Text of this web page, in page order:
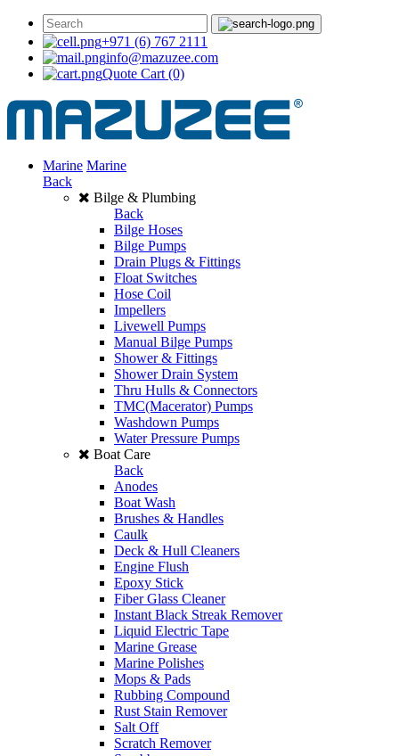
+971 (6) 767 2111
info@mazuzee.com
Quote Cart (0)
Marine Marine
Back
Bilge & Plumbing
Back
Bilge Hoses
Bilge Pumps
Drain Plugs & Fittings
Float Switches
Hose Coil
Impellers
Livewell Pumps
Manual Bilge Pumps
Shower & Fittings
Shower Drain System
Thru Hulls & Connectors
TMC(Macerator) Pumps
Washdown Pumps
Water Pressure Pumps
Boat Care
Back
Anodes
Boat Wash
Brushes & Handles
Caulk
Deck & Hull Cleaners
Engine Flush
Epoxy Stick
Fiber Glass Cleaner
Instant Black Streak Remover
Liquid Electric Tape
Marine Grease
Marine Polishes
Mops & Pads
Rubbing Compound
Rust Stain Remover
Salt Off
Scratch Remover